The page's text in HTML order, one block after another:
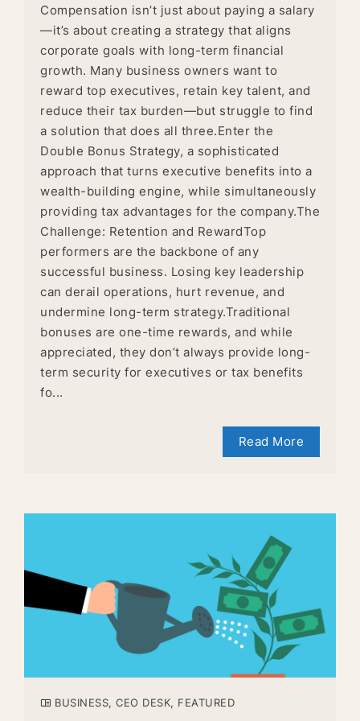
Compensation isn’t just about paying a salary
—it’s about creating a strategy that aligns
corporate goals with long-term financial
growth. Many business owners want to
reward top executives, retain key talent, and
reduce their tax burden—but struggle to find
a solution that does all three.Enter the
Double Bonus Strategy, a sophisticated
approach that turns executive benefits into a
wealth-building engine, while simultaneously
providing tax advantages for the company.The
Challenge: Retention and RewardTop
performers are the backbone of any
successful business. Losing key leadership
can derail operations, hurt revenue, and
undermine long-term strategy.Traditional
bonuses are one-time rewards, and while
appreciated, they don’t always provide long-
term security for executives or tax benefits
fo...
Read More
BUSINESS, CEO DESK, FEATURED